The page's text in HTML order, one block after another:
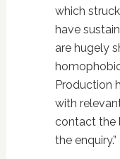
which
have
are hugely
Production
with
contact the
the enquiry.”